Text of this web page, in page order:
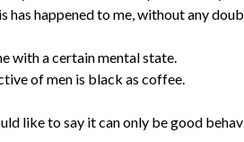
has happened to me, without any
with a certain mental state.
of men is black as coffee.
like to say it can only be good